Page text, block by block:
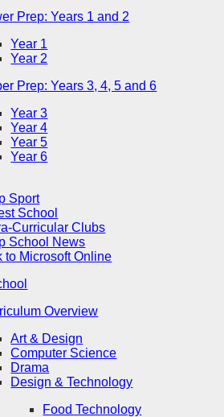
Prep: Years 1 and 2
Year 1
Year 2
Prep: Years 3, 4, 5 and 6
Year 3
Year 4
Year 5
Year 6
Sport
School
Curricular Clubs
School News
to Microsoft Online
Overview
Art & Design
Computer Science
Drama
Design & Technology
Food Technology